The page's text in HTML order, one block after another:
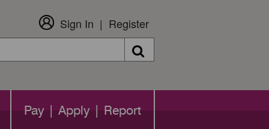
Sign In Register
Search
Pay | Apply | Report